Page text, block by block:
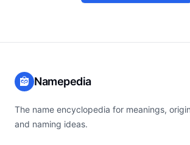
Namepedia
The name encyclopedia for meanings,
and naming ideas.